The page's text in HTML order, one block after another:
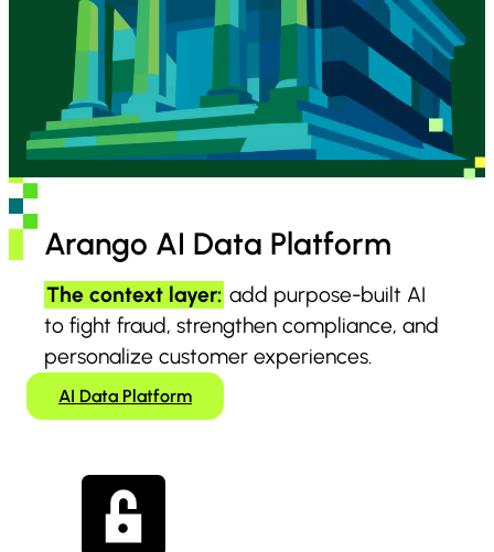
Arango AI Data Platform
The context layer: add purpose-built AI
to fight fraud, strengthen compliance, and
personalize customer experiences.
AI Data Platform